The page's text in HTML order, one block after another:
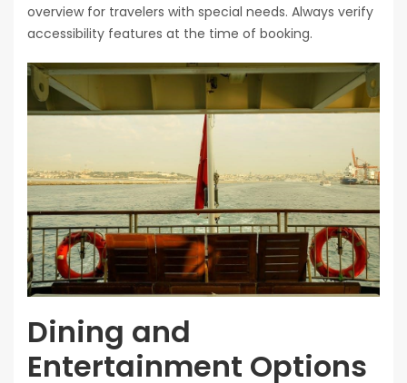
overview for travelers with special needs. Always verify
accessibility features at the time of booking.
Dining and
Entertainment Options